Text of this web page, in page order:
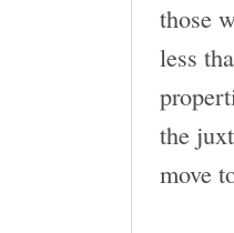
those
less
the
move